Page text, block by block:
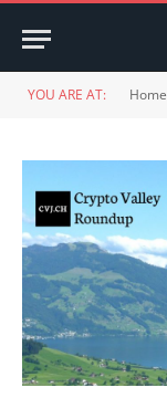
YOU ARE AT: Home